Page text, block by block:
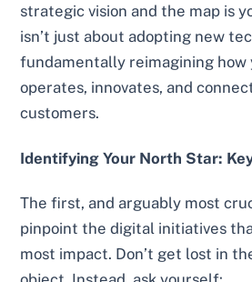
strategic vision and the map is
isn’t just about adopting new
fundamentally reimagining how
operates, innovates, and
customers.
Identifying Your North Star:
The first, and arguably most
pinpoint the digital initiatives
most impact. Don’t get lost in